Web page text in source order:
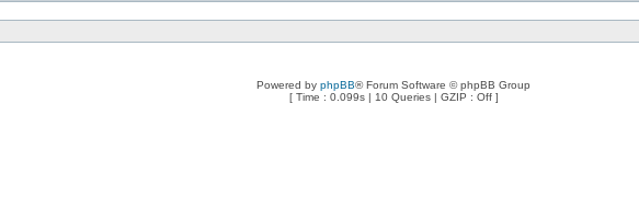
Powered by phpBB® Forum Software © phpBB Group
[ Time : 0.099s | 10 Queries | GZIP : Off ]